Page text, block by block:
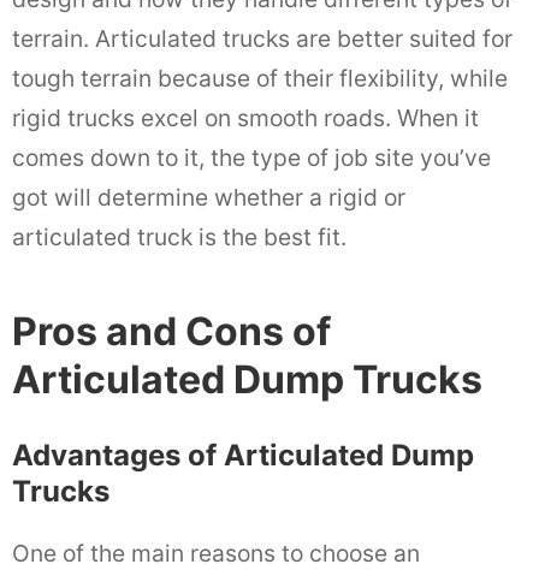
terrain. Articulated trucks are better suited for
tough terrain because of their flexibility, while
rigid trucks excel on smooth roads. When it
comes down to it, the type of job site you’ve
got will determine whether a rigid or
articulated truck is the best fit.
Pros and Cons of
Articulated Dump Trucks
Advantages of Articulated Dump
Trucks
One of the main reasons to choose an